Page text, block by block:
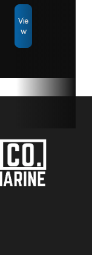
Vie
w